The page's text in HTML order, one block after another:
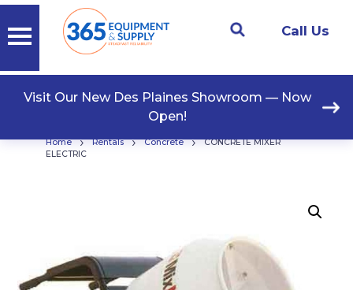
Call Us
Visit Our New Des Plaines Showroom — Now
Open!
Home › Rentals › Concrete ›
CONCRETE MIXER
ELECTRIC